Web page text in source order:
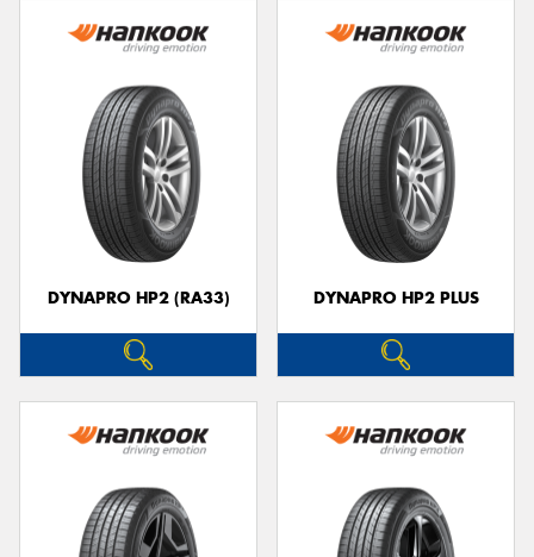
DYNAPRO HP2 (RA33) DYNAPRO HP2 PLUS